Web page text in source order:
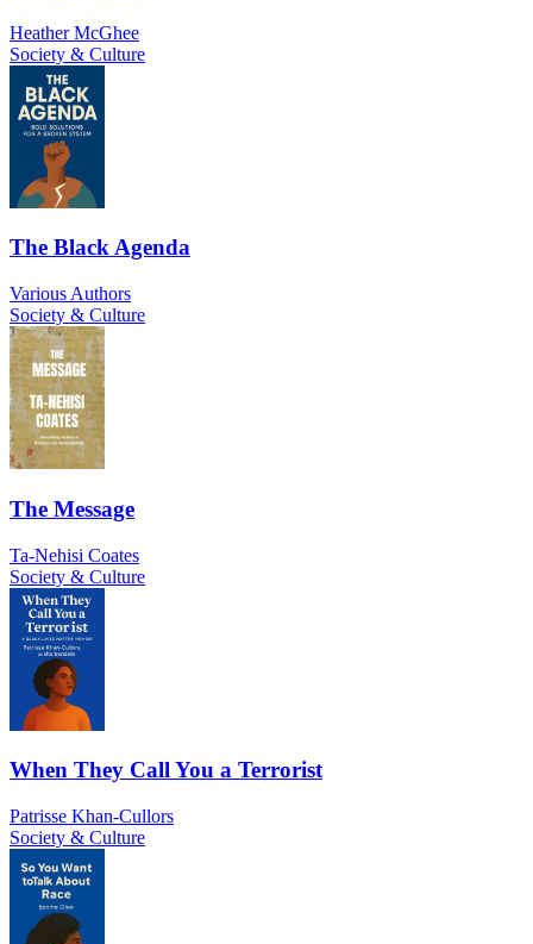
Heather McGhee
Society & Culture
The Black Agenda
Various Authors
Society & Culture
The Message
Ta-Nehisi Coates
Society & Culture
When They Call You a Terrorist
Patrisse Khan-Cullors
Society & Culture